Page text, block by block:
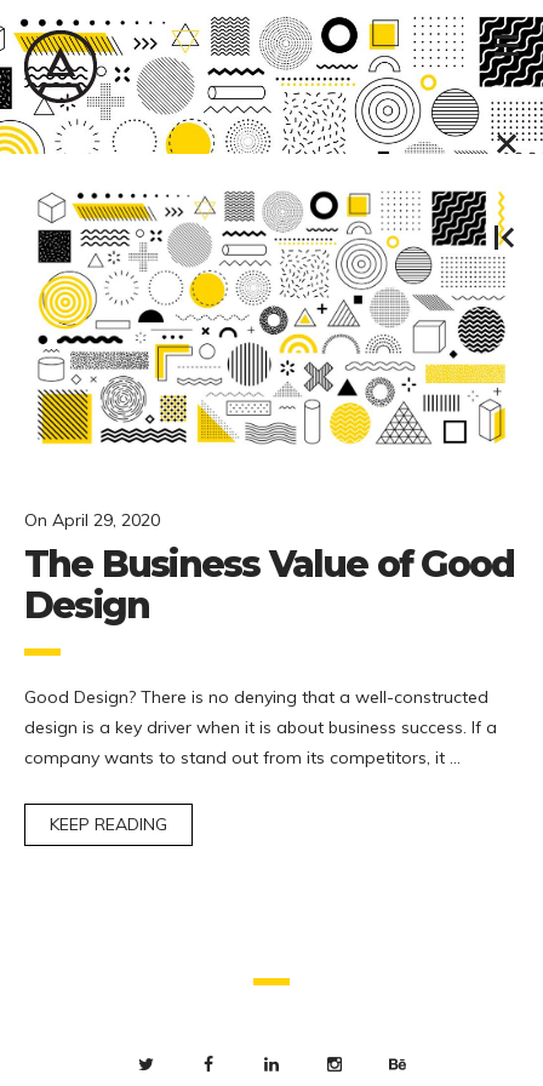
On April 29, 2020
The Business Value of Good
Design
Good Design? There is no denying that a well-constructed
design is a key driver when it is about business success. If a
company wants to stand out from its competitors, it …
KEEP READING